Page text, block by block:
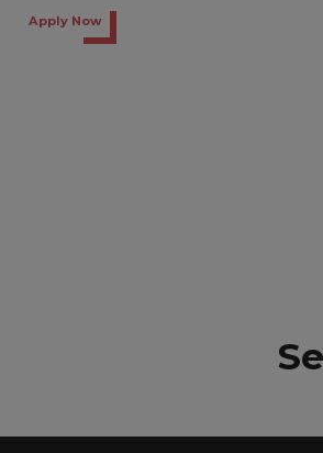
Apply Now